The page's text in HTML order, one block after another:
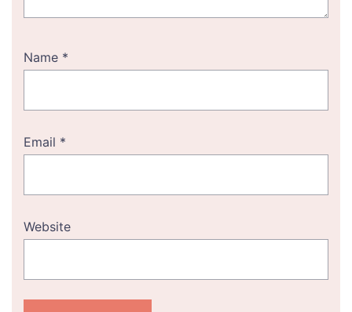
Name *
Email *
Website